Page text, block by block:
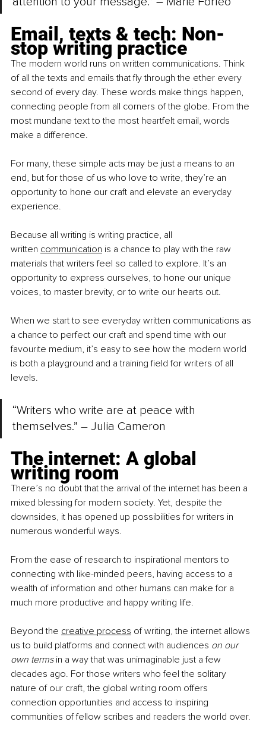
Email, texts & tech: Non-
stop writing practice
The modern world runs on written communications. Think
of all the texts and emails that fly through the ether every
second of every day. These words make things happen,
connecting people from all corners of the globe. From the
most mundane text to the most heartfelt email, words
make a difference.
For many, these simple acts may be just a means to an
end, but for those of us who love to write, they’re an
opportunity to hone our craft and elevate an everyday
experience.
Because all writing is writing practice, all
written communication is a chance to play with the raw
materials that writers feel so called to explore. It’s an
opportunity to express ourselves, to hone our unique
voices, to master brevity, or to write our hearts out.
When we start to see everyday written communications as
a chance to perfect our craft and spend time with our
favourite medium, it’s easy to see how the modern world
is both a playground and a training field for writers of all
levels.
“Writers who write are at peace with
themselves.” – Julia Cameron
The internet: A global
writing room
There’s no doubt that the arrival of the internet has been a
mixed blessing for modern society. Yet, despite the
downsides, it has opened up possibilities for writers in
numerous wonderful ways.
From the ease of research to inspirational mentors to
connecting with like-minded peers, having access to a
wealth of information and other humans can make for a
much more productive and happy writing life.
Beyond the creative process of writing, the internet allows
us to build platforms and connect with audiences on our
own terms in a way that was unimaginable just a few
decades ago. For those writers who feel the solitary
nature of our craft, the global writing room offers
connection opportunities and access to inspiring
communities of fellow scribes and readers the world over.